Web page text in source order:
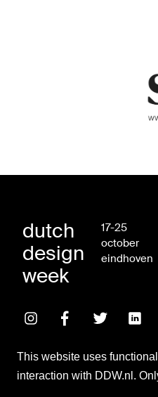
This website uses
interaction with DDW.nl.
dutch
design
week
17-25
october
eindhoven